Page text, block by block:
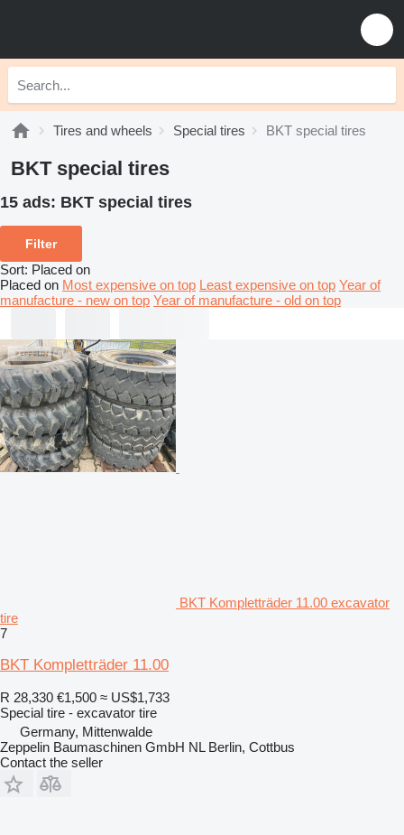
Tires and wheels Special tires BKT special tires
BKT special tires
15 ads: BKT special tires
Filter
Sort: Placed on
Placed on Most expensive on top Least expensive on top Year of
manufacture - new on top Year of manufacture - old on top
BKT Kompletträder 11.00 excavator
tire
7
BKT Kompletträder 11.00
R 28,330 €1,500 ≈ US$1,733
Special tire - excavator tire
Germany, Mittenwalde
Zeppelin Baumaschinen GmbH NL Berlin, Cottbus
Contact the seller